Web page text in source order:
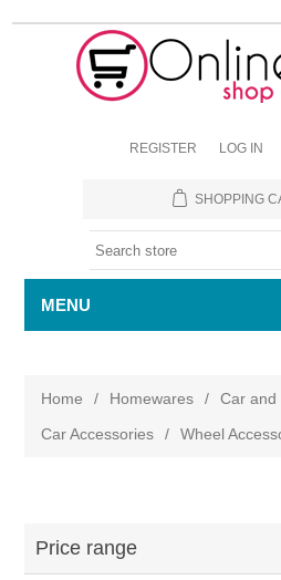
REGISTER LOG IN
SHOPPING
MENU
Home / Homewares / Car and
Car Accessories
/ Wheel
Price range